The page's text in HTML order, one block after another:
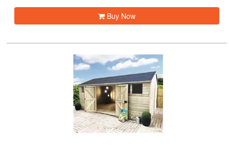
Buy Now